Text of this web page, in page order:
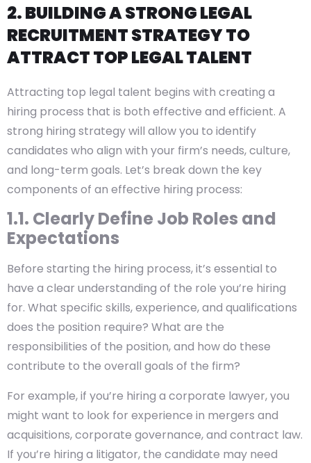
2. BUILDING A STRONG LEGAL
RECRUITMENT STRATEGY TO
ATTRACT TOP LEGAL TALENT
Attracting top legal talent begins with creating a
hiring process that is both effective and efficient. A
strong hiring strategy will allow you to identify
candidates who align with your firm’s needs, culture,
and long-term goals. Let’s break down the key
components of an effective hiring process:
1.1. Clearly Define Job Roles and
Expectations
Before starting the hiring process, it’s essential to
have a clear understanding of the role you’re hiring
for. What specific skills, experience, and qualifications
does the position require? What are the
responsibilities of the position, and how do these
contribute to the overall goals of the firm?
For example, if you’re hiring a corporate lawyer, you
might want to look for experience in mergers and
acquisitions, corporate governance, and contract law.
If you’re hiring a litigator, the candidate may need